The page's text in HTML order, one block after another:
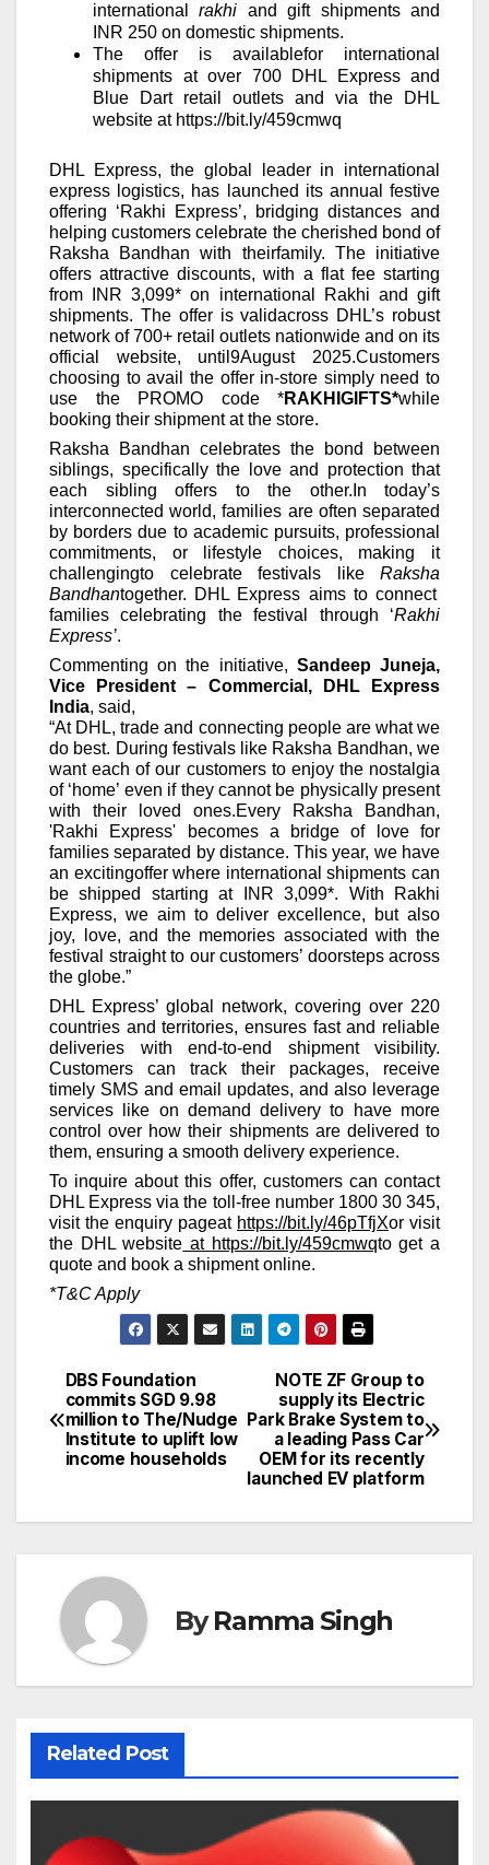
internationalrakhi and gift shipments and
INR 250 on domestic shipments.
The offer is availablefor international
shipments at over 700 DHL Express and
Blue Dart retail outlets and via the DHL
website at https://bit.ly/459cmwq
DHL Express, the global leader in international
express logistics, has launched its annual festive
offering ‘Rakhi Express’, bridging distances and
helping customers celebrate the cherished bond of
Raksha Bandhan with theirfamily. The initiative
offers attractive discounts, with a flat fee starting
from INR 3,099* on international Rakhi and gift
shipments. The offer is validacross DHL’s robust
network of 700+ retail outlets nationwide and on its
official website, until9August 2025.Customers
choosing to avail the offer in-store simply need to
use the PROMO code *RAKHIGIFTS*while
booking their shipment at the store.
Raksha
Bandhan celebrates the bond between
siblings, specifically the love and protection that
each sibling offers to the other. In today’s
interconnected world, families are often separated
by borders due to academic pursuits, professional
commitments, or lifestyle choices, making it
challengingto celebrate festivals like Raksha
Bandhantogether. DHL Express aims to connect
families celebrating the festival through ‘Rakhi
Express’.
Commenting on the initiative, Sandeep Juneja,
Vice President – Commercial, DHL Express
India, said,
“At DHL, trade and connecting people are what we
do best. During festivals like Raksha Bandhan, we
want each of our customers to enjoy the nostalgia
of ‘home’ even if they cannot be physically present
with their loved ones.Every Raksha Bandhan,
'Rakhi Express' becomes a bridge of love for
families separated by distance.This year, we have
an excitingoffer where international shipments can
be shipped starting at INR 3,099*. With Rakhi
Express, we aim to deliver excellence, but also
joy, love, and the memories associated with the
festival straight to our customers’ doorsteps across
the globe.”
DHL Express’ global network, covering over 220
countries and territories, ensures fast and reliable
deliveries with end-to-end shipment visibility.
Customers can track their packages, receive
timely SMS and email updates, and also leverage
services like on demand delivery to have more
control over how their shipments are delivered to
them, ensuring a smooth delivery experience.
To inquire about this offer, customers can contact
DHL Express via the toll-free number 1800 30 345,
visit the enquiry pageat https://bit.ly/46pTfjXor visit
the DHL website at https://bit.ly/459cmwqto get a
quote and book a shipment online.
*T&C Apply
Post
navigation
NOTE ZF Group to
supply its Electric
Park Brake System to
a leading Pass Car
OEM for its recently
launched EV platform
DBS Foundation
commits SGD 9.98
million to The/Nudge
Institute to uplift low
income households
ByRamma Singh
Related Post